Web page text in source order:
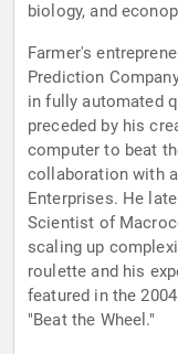
biology, and
Farmer's
Prediction
in fully automated
preceded by his
computer to beat
collaboration with
Enterprises. He
Scientist of
scaling up
roulette and his
featured in the
"Beat the Wheel."